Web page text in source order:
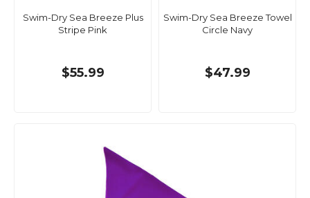
Swim-Dry Sea Breeze Plus
Stripe Pink
$55.99
Swim-Dry Sea Breeze Towel
Circle Navy
$47.99